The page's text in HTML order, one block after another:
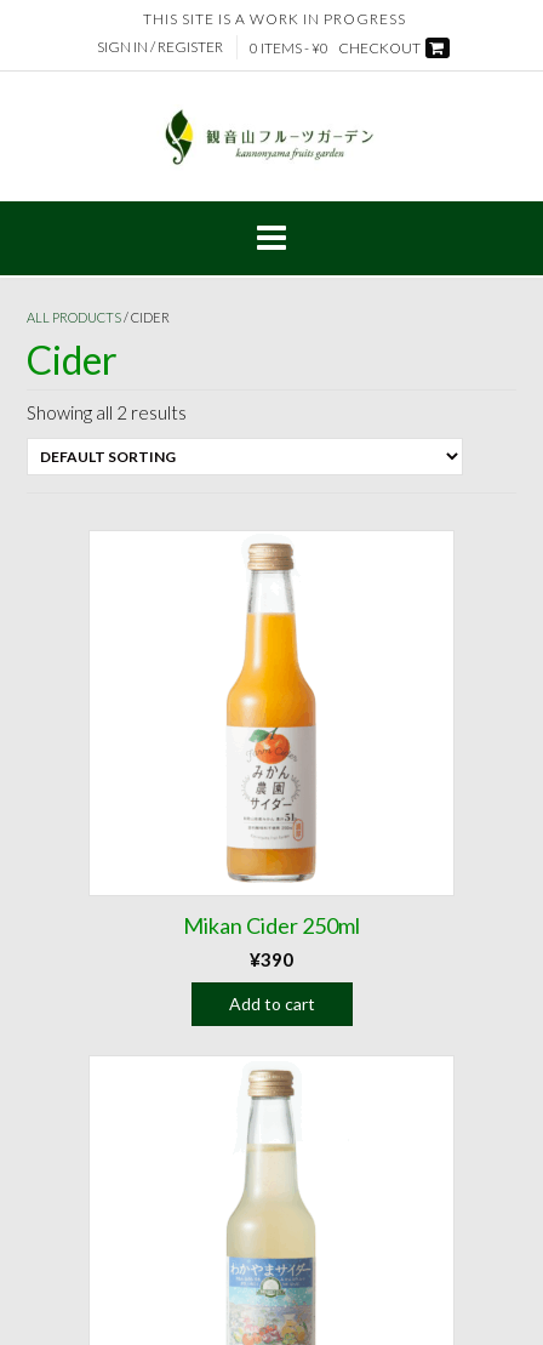
content
THIS SITE IS A WORK IN PROGRESS
SIGN IN / REGISTER
0 ITEMS - ¥0 CHECKOUT
ALL PRODUCTS/ CIDER
Cider
Showing all 2 results
Mikan Cider 250ml
¥390
Add to cart